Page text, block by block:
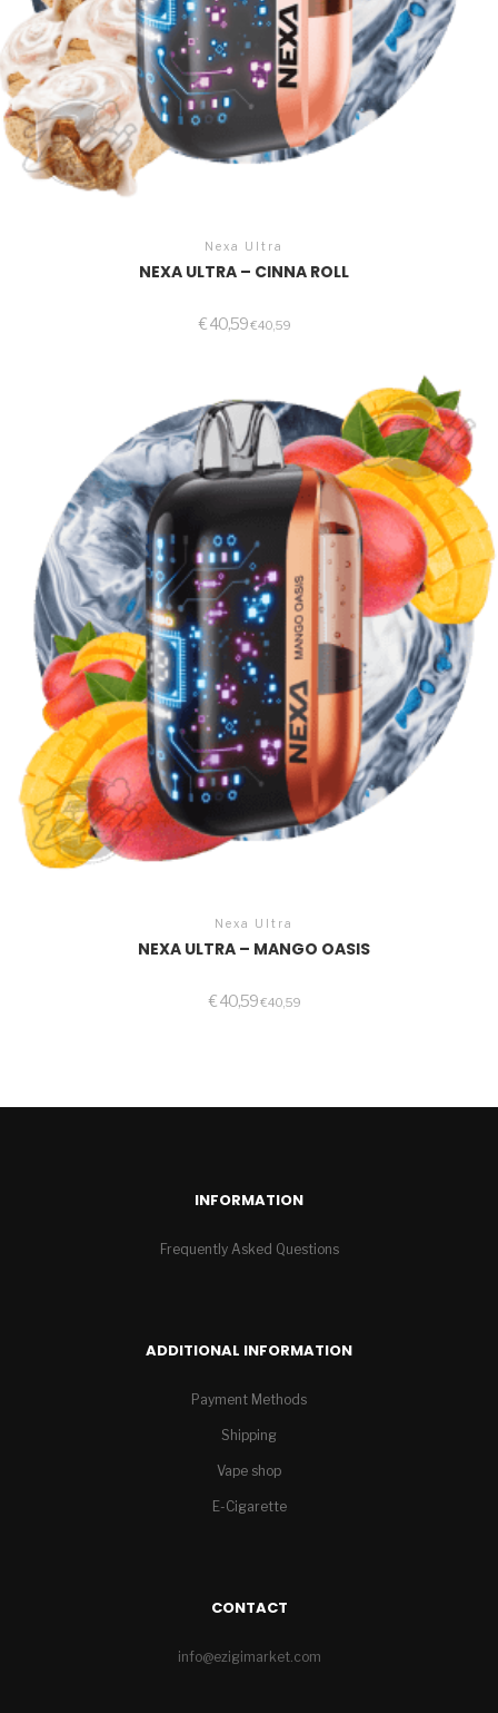
Nexa Ultra
NEXA ULTRA – CINNA ROLL
€40,59€40,59
Nexa Ultra
NEXA ULTRA – MANGO OASIS
€40,59€40,59
INFORMATION
Frequently Asked Questions
ADDITIONAL INFORMATION
Payment Methods
Shipping
Vape shop
E-Cigarette
CONTACT
info@ezigimarket.com